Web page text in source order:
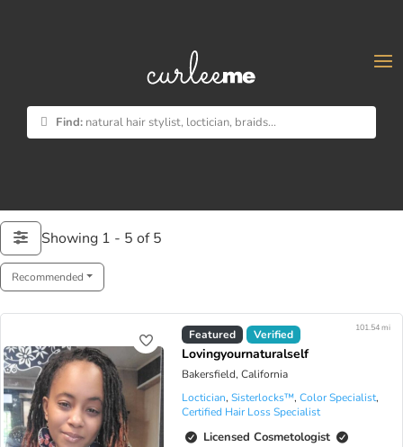
Find: natural hair stylist, loctician, braids...
Showing 1 - 5 of 5
Recommended
Featured Verified
Lovingyournaturalself
Bakersfield, California
101.54 mi
Loctician,Sisterlocks™️,Color Specialist,
Certified Hair Loss Specialist
Licensed Cosmetologist
×